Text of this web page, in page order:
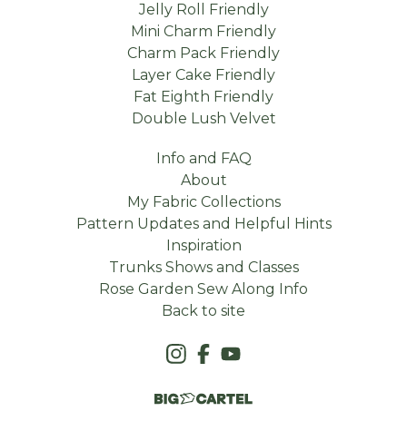
Jelly Roll Friendly
Mini Charm Friendly
Charm Pack Friendly
Layer Cake Friendly
Fat Eighth Friendly
Double Lush Velvet
Info and FAQ
About
My Fabric Collections
Pattern Updates and Helpful Hints
Inspiration
Trunks Shows and Classes
Rose Garden Sew Along Info
Back to site